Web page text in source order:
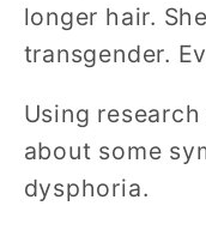
longer hair.
transgender.
Using
about some
dysphoria.